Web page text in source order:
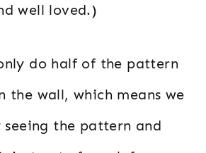
well loved.)
do half of the pattern
the wall, which means we
the pattern and